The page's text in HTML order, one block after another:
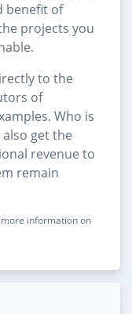
benefit of
projects you
to the
of
Who is
get the
revenue to
remain
information on